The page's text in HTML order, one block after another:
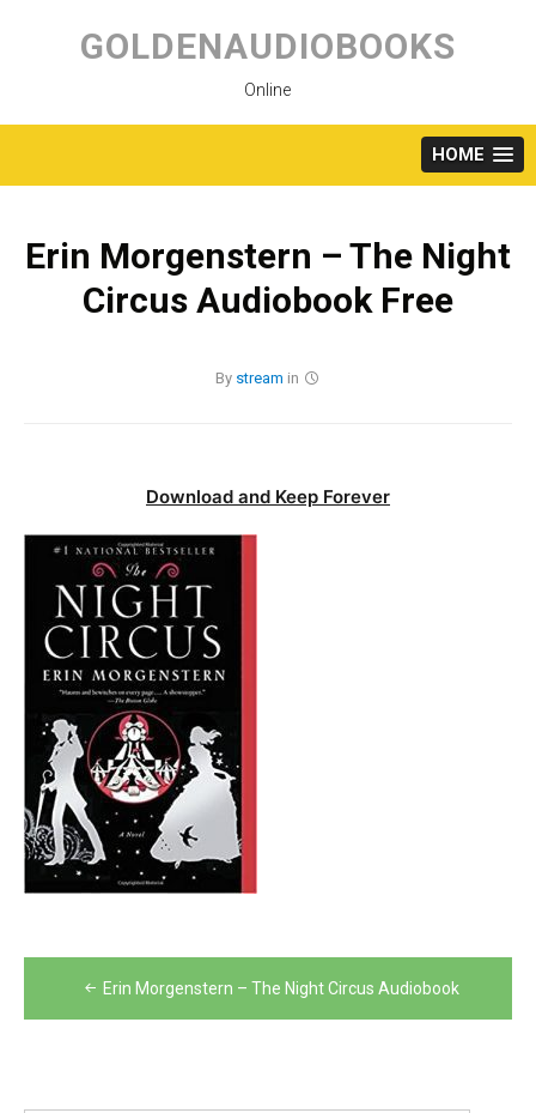
content
GOLDENAUDIOBOOKS
Online
HOME
Erin Morgenstern – The Night
Circus Audiobook Free
By stream in
Download and Keep Forever
Post
navigation
Erin Morgenstern – The Night Circus Audiobook